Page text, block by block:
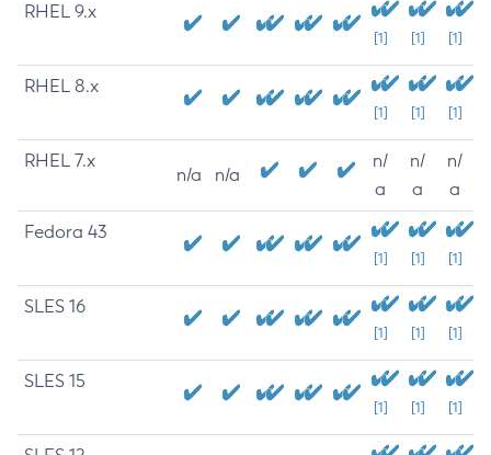
RHEL 9.x
[1] [1] [1]
RHEL 8.x
[1] [1] [1]
RHEL 7.x
n/a n/a
n/
a
n/
a
n/
a
Fedora 43
[1] [1] [1]
SLES 16
[1] [1] [1]
SLES 15
[1] [1] [1]